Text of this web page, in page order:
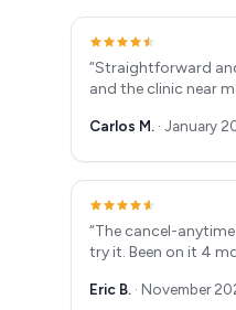
“Straightforward
and the clinic near
Carlos M. · January
“The cancel-
try it. Been on it 4
Eric B. · November